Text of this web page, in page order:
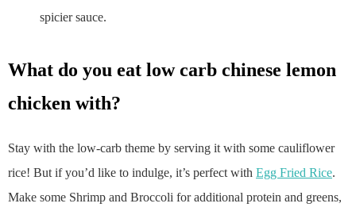
spicier sauce.
what do you eat low carb chinese lemon
chicken with?
Stay with the low-carb theme by serving it with some cauliflower
rice! But if you’d like to indulge, it’s perfect with Egg Fried Rice.
Make some Shrimp and Broccoli for additional protein and greens,